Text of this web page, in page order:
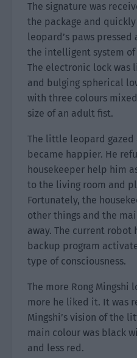
The signature was
the package and
leopard’s paws
the intelligent system of
The electronic lock was
and bulging spherical
with three colours
size of an adult fist.
The little leopard gazed
became happier. He
housekeeper help him
to the living room and
Fortunately, the
other things and the
away. The current robot
backup program
type of consciousness.
The more Rong Mingshi
more he liked it. It was
Mingshi’s vision of the
main colour was black
and less red.